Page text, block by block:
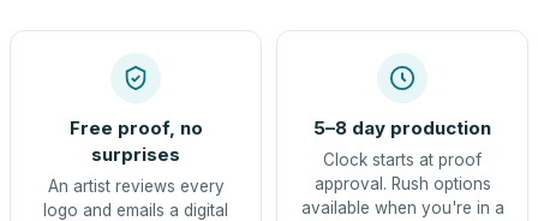
Free proof, no
surprises
An artist reviews every
logo and emails a digital
5–8 day production
Clock starts at proof
approval. Rush options
available when you're in a